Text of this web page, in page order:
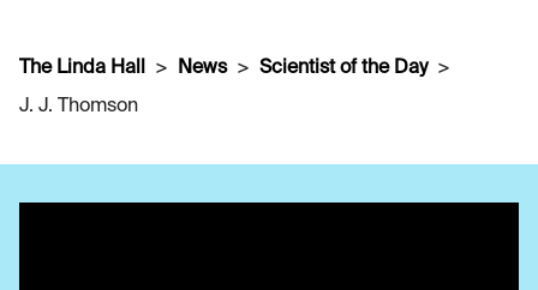
The Linda Hall News
Scientist of the Day
J. J. Thomson